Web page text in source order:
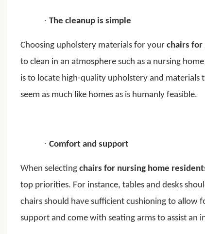
· The cleanup is simple
Choosing upholstery materials for your chairs for
to clean in an atmosphere such as a nursing
is to locate high-quality upholstery and materials
seem as much like homes as is humanly feasible.
· Comfort and support
When selecting chairs for nursing home
top priorities. For instance, tables and desks
chairs should have sufficient cushioning to allow
support and come with seating arms to assist